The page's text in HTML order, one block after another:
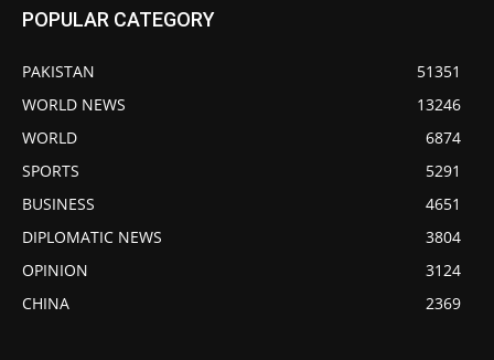
POPULAR CATEGORY
PAKISTAN
51351
WORLD NEWS
13246
WORLD
6874
SPORTS
5291
BUSINESS
4651
DIPLOMATIC NEWS
3804
OPINION
3124
CHINA
2369